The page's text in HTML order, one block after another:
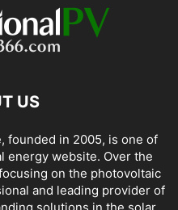
US
founded in 2005, is one of
energy website. Over the
on the photovoltaic
and leading provider of